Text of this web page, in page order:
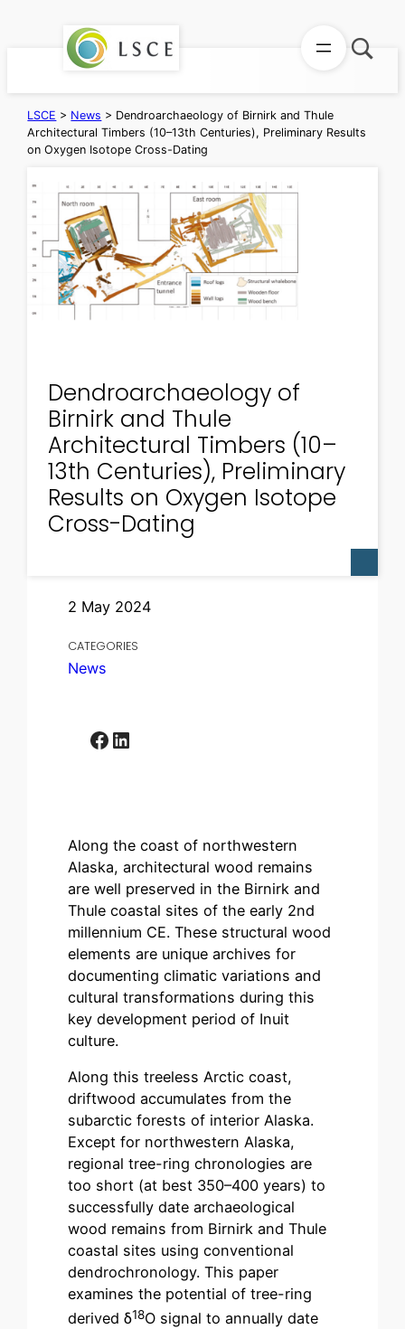
LSCE > News > Dendroarchaeology of Birnirk and Thule
Architectural Timbers (10–13th Centuries), Preliminary Results
on Oxygen Isotope Cross-Dating
Dendroarchaeology of
Birnirk and Thule
Architectural Timbers (10–
13th Centuries), Preliminary
Results on Oxygen Isotope
Cross-Dating
2 May 2024
CATEGORIES
News
Facebook LinkedIn
Along the coast of northwestern
Alaska, architectural wood remains
are well preserved in the Birnirk and
Thule coastal sites of the early 2nd
millennium CE. These structural wood
elements are unique archives for
documenting climatic variations and
cultural transformations during this
key development period of Inuit
culture.
Along this treeless Arctic coast,
driftwood accumulates from the
subarctic forests of interior Alaska.
Except for northwestern Alaska,
regional tree-ring chronologies are
too short (at best 350–400 years) to
successfully date archaeological
wood remains from Birnirk and Thule
coastal sites using conventional
dendrochronology. This paper
examines the potential of tree-ring
derived δ18O signal to annually date